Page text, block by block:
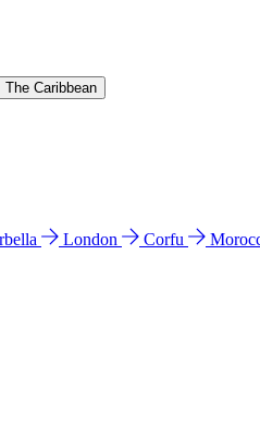
The Caribbean
London Corfu